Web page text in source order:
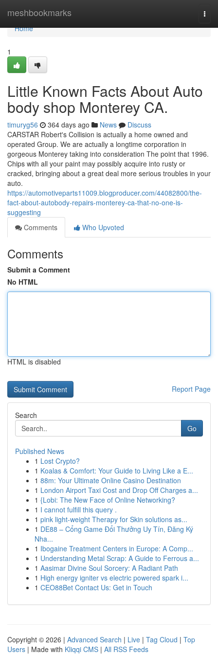
meshbookmarks
Home
Home
1
Little Known Facts About Auto
body shop Monterey CA.
timuryg56 364 days ago News
Discuss
CARSTAR Robert's Collision is actually a home owned and
operated Group. We are actually a longtime corporation in
gorgeous Monterey taking into consideration The point that 1996.
Chips with all your paint may possibly acquire into rusty or
cracked, bringing about a great deal more serious troubles in your
auto.
https://automotiveparts11009.blogproducer.com/44082800/the-
fact-about-autobody-repairs-monterey-ca-that-no-one-is-
suggesting
Comments
Who Upvoted
Comments
Submit a Comment
No HTML
HTML is disabled
Report Page
Search
Go
Published News
1 Lost Crypto?
1 Koalas & Comfort: Your Guide to Living Like a E...
1 88m: Your Ultimate Online Casino Destination
1 London Airport Taxi Cost and Drop Off Charges a...
1 {Lobi: The New Face of Online Networking?
1 I cannot fulfill this query .
1 pink light-weight Therapy for Skin solutions as...
1 DE88 – Cổng Game Đổi Thưởng Uy Tín, Đăng Ký
Nha...
1 Ibogaine Treatment Centers in Europe: A Comp...
1 Understanding Metal Scrap: A Guide to Ferrous a...
1 Aasimar Divine Soul Sorcery: A Radiant Path
1 High energy igniter vs electric powered spark i...
1 CEO88Bet Contact Us: Get in Touch
Copyright © 2026 | Advanced Search | Live | Tag Cloud | Top
Users | Made with Kliqqi CMS | All RSS Feeds